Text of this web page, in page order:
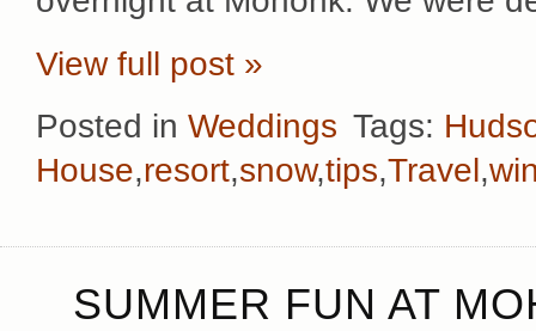
View full post »
Posted in Weddings Tags:
House,resort,snow,tips,Travel,
SUMMER FUN AT